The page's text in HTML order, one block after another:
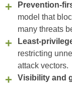
Prevention-
model that
many threats
Least-
restricting
attack vectors.
Visibility and